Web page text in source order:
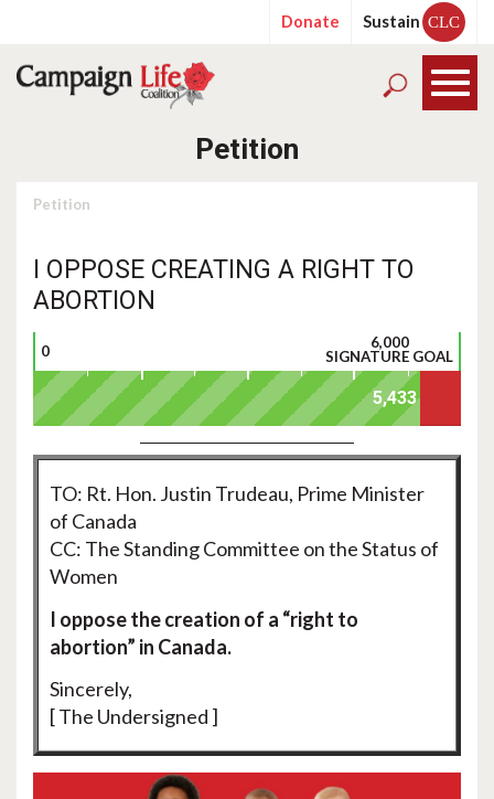
Donate Sustain CLC
Petition
Petition
I OPPOSE CREATING A RIGHT TO
ABORTION
0
6,000
SIGNATURE GOAL
TO: Rt. Hon. Justin Trudeau, Prime Minister
of Canada
CC: The Standing Committee on the Status of
Women
I oppose the creation of a “right to
abortion” in Canada.
Sincerely,
[ The Undersigned ]